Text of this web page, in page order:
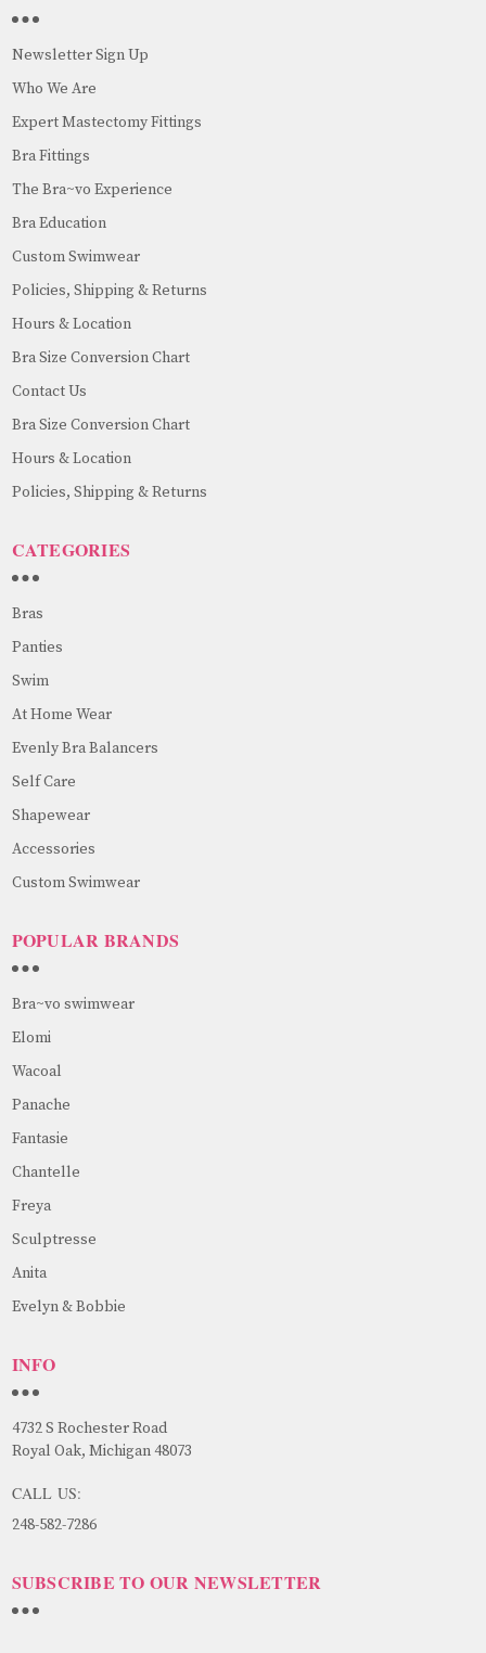
Newsletter Sign Up
Who We Are
Expert Mastectomy Fittings
Bra Fittings
The Bra~vo Experience
Bra Education
Custom Swimwear
Policies, Shipping & Returns
Hours & Location
Bra Size Conversion Chart
Contact Us
Bra Size Conversion Chart
Hours & Location
Policies, Shipping & Returns
CATEGORIES
Bras
Panties
Swim
At Home Wear
Evenly Bra Balancers
Self Care
Shapewear
Accessories
Custom Swimwear
POPULAR BRANDS
Bra~vo swimwear
Elomi
Wacoal
Panache
Fantasie
Chantelle
Freya
Sculptresse
Anita
Evelyn & Bobbie
INFO
4732 S Rochester Road
Royal Oak, Michigan 48073
CALL US:
248-582-7286
SUBSCRIBE TO OUR NEWSLETTER